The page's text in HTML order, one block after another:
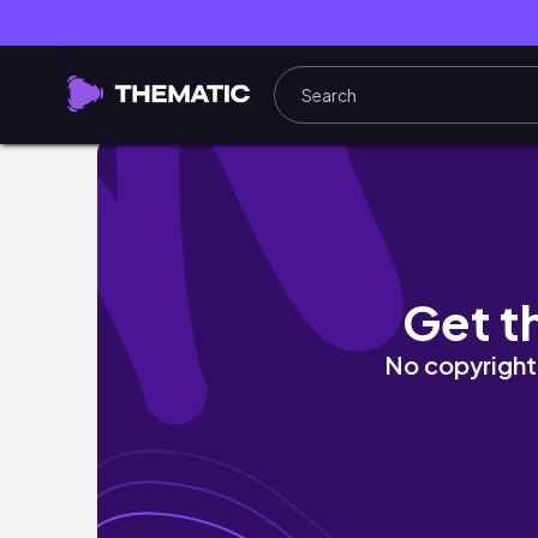
SHOPPING VLOG IN THE BIGGEST OUTLET
Get
No